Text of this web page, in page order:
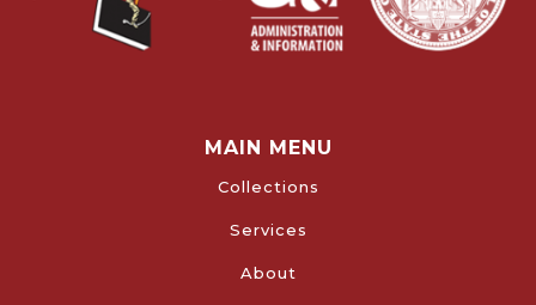
MAIN MENU
Collections
Services
About